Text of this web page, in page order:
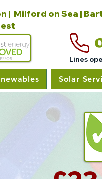
Milford on Sea |
Lines
Solar